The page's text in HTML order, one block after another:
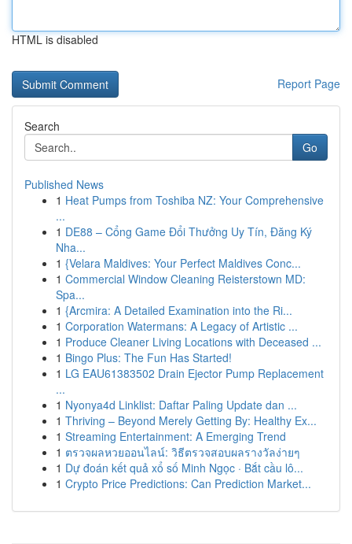
HTML is disabled
Report Page
Search
Go
Published News
1 Heat Pumps from Toshiba NZ: Your Comprehensive
...
1 DE88 – Cổng Game Đổi Thưởng Uy Tín, Đăng Ký
Nha...
1 {Velara Maldives: Your Perfect Maldives Conc...
1 Commercial Window Cleaning Reisterstown MD:
Spa...
1 {Arcmira: A Detailed Examination into the Ri...
1 Corporation Watermans: A Legacy of Artistic ...
1 Produce Cleaner Living Locations with Deceased ...
1 Bingo Plus: The Fun Has Started!
1 LG EAU61383502 Drain Ejector Pump Replacement
...
1 Nyonya4d Linklist: Daftar Paling Update dan ...
1 Thriving – Beyond Merely Getting By: Healthy Ex...
1 Streaming Entertainment: A Emerging Trend
1 ตรวจผลหวยออนไลน์: วิธีตรวจสอบผลรางวัลง่ายๆ
1 Dự đoán kết quả xổ số Minh Ngọc · Bắt cầu lô...
1 Crypto Price Predictions: Can Prediction Market...